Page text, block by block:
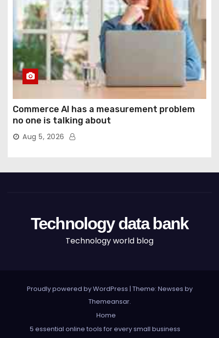
Commerce AI has a measurement problem
no one is talking about
Aug 5, 2026
Technology data bank
Technology world blog
Proudly powered by WordPress | Theme: Newses by
Themeansar.
Home
5 essential online tools for every small business